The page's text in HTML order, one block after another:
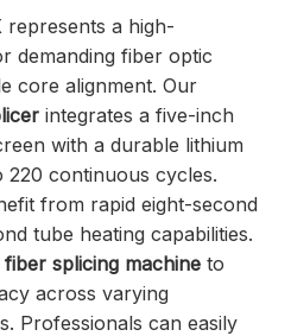
represents a high-
demanding fiber optic
core alignment. Our
integrates a five-inch
with a durable lithium
continuous cycles.
from rapid eight-second
tube heating capabilities.
splicing machine to
across varying
Professionals can easily